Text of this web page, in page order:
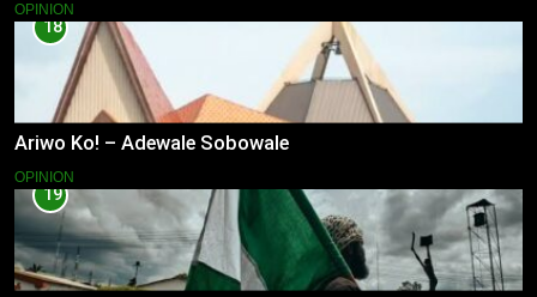
OPINION
18
Ariwo Ko! – Adewale Sobowale
OPINION
19